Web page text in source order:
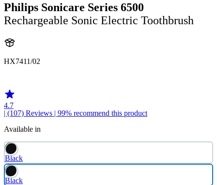
Philips Sonicare Series 6500
Rechargeable Sonic Electric Toothbrush
HX7411/02
4.7
| (107) Reviews | 99% recommend this product
Available in
Black
Black